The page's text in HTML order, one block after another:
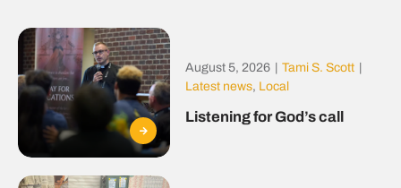
August 5, 2026 Tami S. Scott
Latest news, Local
Listening for God’s call